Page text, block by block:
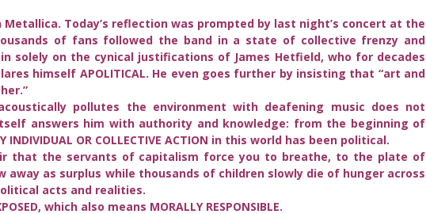
Today’s reflection was prompted by last night’s concert at the
of fans followed the band in a state of collective frenzy and
solely on the cynical justifications of James Hetfield, who for decades
himself APOLITICAL. He even goes further by insisting that “art and
pollutes the environment with deafening music does not
answers him with authority and knowledge: from the beginning of
OR COLLECTIVE ACTION in this world has been political.
that the servants of capitalism force you to breathe, to the plate of
as surplus while thousands of children slowly die of hunger across
acts and realities.
which also means MORALLY RESPONSIBLE.